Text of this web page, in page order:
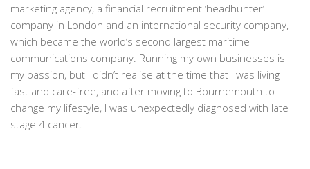
marketing agency, a financial recruitment ‘headhunter’
company in London and an international security company,
which became the world’s second largest maritime
communications company. Running my own businesses is
my passion, but I didn’t realise at the time that I was living
fast and care-free, and after moving to Bournemouth to
change my lifestyle, I was unexpectedly diagnosed with late
stage 4 cancer.